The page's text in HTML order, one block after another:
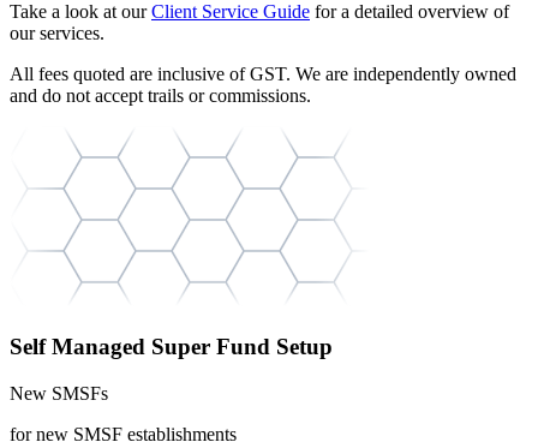
Take a look at our Client Service Guide for a detailed overview of
our services.
All fees quoted are inclusive of GST. We are independently owned
and do not accept trails or commissions.
Self Managed Super Fund Setup
New SMSFs
for new SMSF establishments